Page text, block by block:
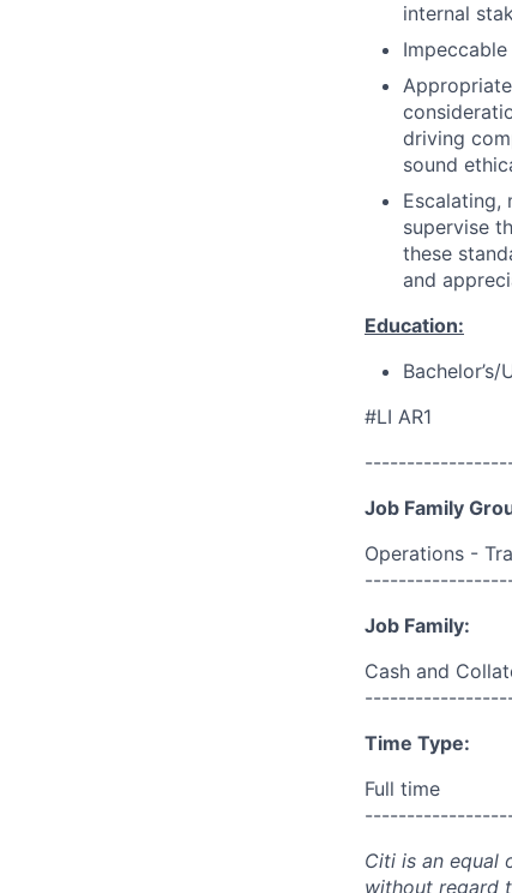
internal
driving
sound
Escalating,
supervise
these
and
Education:
#LI AR1
Job Family
Operations -
Job Family:
Cash and
Time Type:
Full time
Citi is an equal
without regard